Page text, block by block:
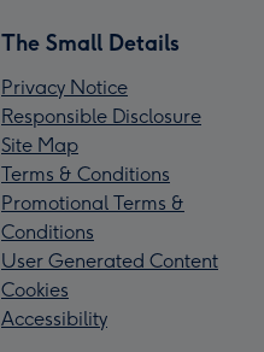
The Small Details
Privacy Notice
Responsible Disclosure
Site Map
Terms & Conditions
Promotional Terms &
Conditions
User Generated Content
Cookies
Accessibility